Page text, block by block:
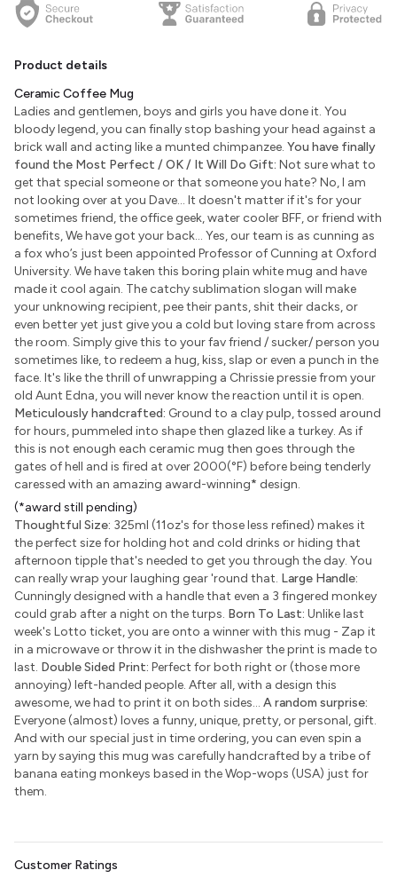
Product details
Ceramic Coffee Mug
Ladies and gentlemen, boys and girls you have done it. You
bloody legend, you can finally stop bashing your head against a
brick wall and acting like a munted chimpanzee. You have finally
found the Most Perfect / OK / It Will Do Gift: Not sure what to
get that special someone or that someone you hate? No, I am
not looking over at you Dave... It doesn't matter if it's for your
sometimes friend, the office geek, water cooler BFF, or friend with
benefits, We have got your back... Yes, our team is as cunning as
a fox who’s just been appointed Professor of Cunning at Oxford
University. We have taken this boring plain white mug and have
made it cool again. The catchy sublimation slogan will make
your unknowing recipient, pee their pants, shit their dacks, or
even better yet just give you a cold but loving stare from across
the room. Simply give this to your fav friend / sucker/ person you
sometimes like, to redeem a hug, kiss, slap or even a punch in the
face. It's like the thrill of unwrapping a Chrissie pressie from your
old Aunt Edna, you will never know the reaction until it is open.
Meticulously handcrafted: Ground to a clay pulp, tossed around
for hours, pummeled into shape then glazed like a turkey. As if
this is not enough each ceramic mug then goes through the
gates of hell and is fired at over 2000(°F) before being tenderly
caressed with an amazing award-winning* design.
(*award still pending)
Thoughtful Size: 325ml (11oz's for those less refined) makes it
the perfect size for holding hot and cold drinks or hiding that
afternoon tipple that's needed to get you through the day. You
can really wrap your laughing gear 'round that. Large Handle:
Cunningly designed with a handle that even a 3 fingered monkey
could grab after a night on the turps. Born To Last: Unlike last
week's Lotto ticket, you are onto a winner with this mug - Zap it
in a microwave or throw it in the dishwasher the print is made to
last. Double Sided Print: Perfect for both right or (those more
annoying) left-handed people. After all, with a design this
awesome, we had to print it on both sides... A random surprise:
Everyone (almost) loves a funny, unique, pretty, or personal, gift.
And with our special just in time ordering, you can even spin a
yarn by saying this mug was carefully handcrafted by a tribe of
banana eating monkeys based in the Wop-wops (USA) just for
them.
Customer Ratings